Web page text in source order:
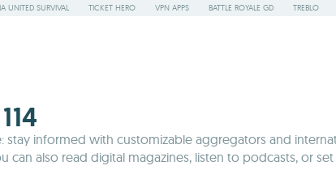
UNITED SURVIVAL TICKET HERO VPN APPS BATTLE ROYALE GD TREBLO
stay informed with customizable aggregators and
can also read digital magazines, listen to podcasts,